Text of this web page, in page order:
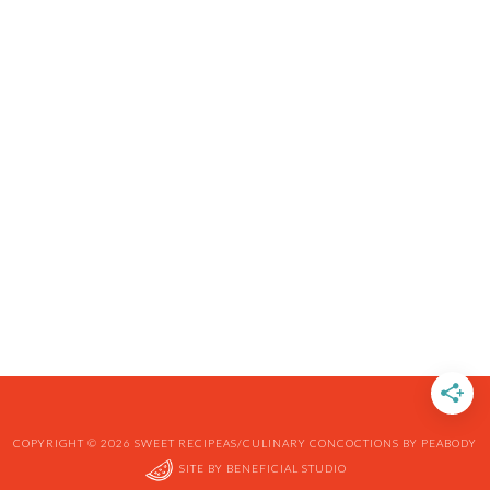
COPYRIGHT © 2026 SWEET RECIPEAS/CULINARY CONCOCTIONS BY PEABODY
SITE BY BENEFICIAL STUDIO